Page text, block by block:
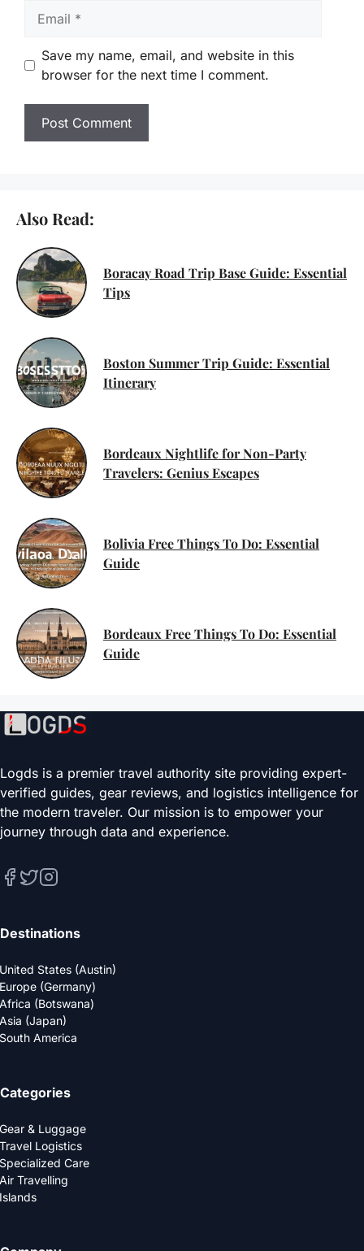
Save my name, email, and website in this
browser for the next time I comment.
Also Read:
Boracay Road Trip Base Guide: Essential
Tips
Boston Summer Trip Guide: Essential
Itinerary
Bordeaux Nightlife for Non-Party
Travelers: Genius Escapes
Bolivia Free Things To Do: Essential
Guide
Bordeaux Free Things To Do: Essential
Guide
Logds is a premier travel authority site providing expert-
verified guides, gear reviews, and logistics intelligence for
the modern traveler. Our mission is to empower your
journey through data and experience.
Destinations
United States (Austin)
Europe (Germany)
Africa (Botswana)
Asia (Japan)
South America
Categories
Gear & Luggage
Travel Logistics
Specialized Care
Air Travelling
Islands